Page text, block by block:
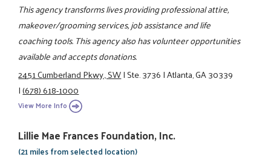
This agency transforms lives providing professional attire,
makeover/grooming services, job assistance and life
coaching tools. This agency also has volunteer opportunities
available and accepts donations.
2451 Cumberland Pkwy., SW|Ste. 3736|Atlanta, GA 30339
|(678) 618-1000
View More Info
Lillie Mae Frances Foundation, Inc.
(21 miles from selected location)